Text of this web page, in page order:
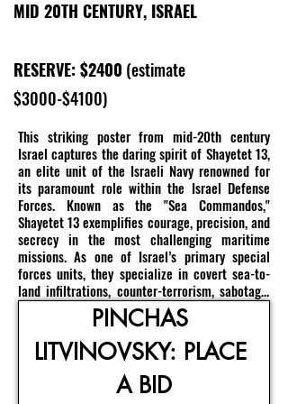
MID 20TH CENTURY, ISRAEL
RESERVE: $2400 (estimate
$3000-$4100)
This striking poster from mid-20th century
Israel captures the daring spirit of Shayetet 13,
an elite unit of the Israeli Navy renowned for
its paramount role within the Israel Defense
Forces. Known as the "Sea Commandos,"
Shayetet 13 exemplifies courage, precision, and
secrecy in the most challenging maritime
missions. As one of Israel’s primary special
forces units, they specialize in covert sea-to-
land infiltrations, counter-terrorism, sabotage,
maritime intelligence, hostage rescue, and
boarding operations—many of which remain
classified to this day. Their operations have
been pivotal in Israel’s major conflicts,
embodying the resilience and tenacity of
Israel’s naval spetsnaz.
PINCHAS
LITVINOVSKY: PLACE
A BID